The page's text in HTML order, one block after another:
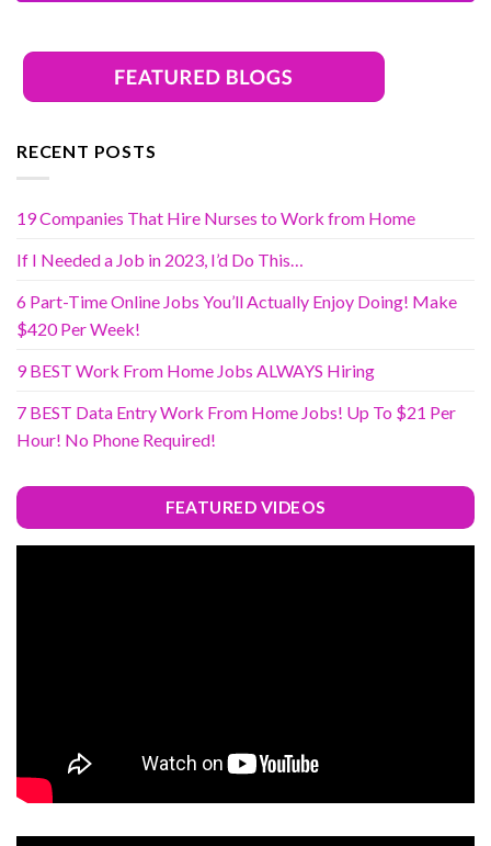
RECENT POSTS
19 Companies That Hire Nurses to Work from Home
If I Needed a Job in 2023, I’d Do This…
6 Part-Time Online Jobs You’ll Actually Enjoy Doing! Make
$420 Per Week!
9 BEST Work From Home Jobs ALWAYS Hiring
7 BEST Data Entry Work From Home Jobs! Up To $21 Per
Hour! No Phone Required!
FEATURED VIDEOS